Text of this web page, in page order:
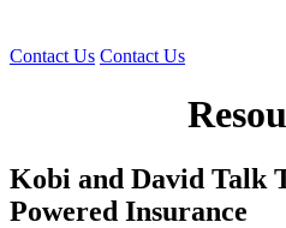
Contact Us Contact Us
Kobi and David Talk
Powered Insurance